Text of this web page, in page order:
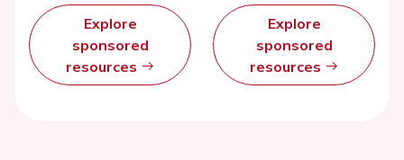
Explore
sponsored
resources
Explore
sponsored
resources